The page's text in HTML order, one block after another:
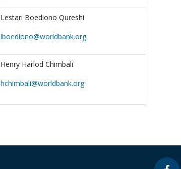
Lestari Boediono Qureshi
lboediono@worldbank.org
Henry Harlod Chimbali
hchimbali@worldbank.org